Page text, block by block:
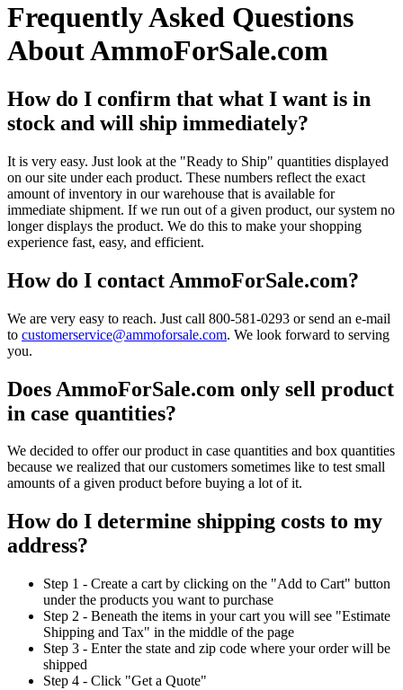
Frequently Asked Questions
About AmmoForSale.com
How do I confirm that what I want is in
stock and will ship immediately?
It is very easy. Just look at the "Ready to Ship" quantities displayed
on our site under each product. These numbers reflect the exact
amount of inventory in our warehouse that is available for
immediate shipment. If we run out of a given product, our system no
longer displays the product. We do this to make your shopping
experience fast, easy, and efficient.
How do I contact AmmoForSale.com?
We are very easy to reach. Just call 800-581-0293 or send an e-mail
to customerservice@ammoforsale.com. We look forward to serving
you.
Does AmmoForSale.com only sell product
in case quantities?
We decided to offer our product in case quantities and box quantities
because we realized that our customers sometimes like to test small
amounts of a given product before buying a lot of it.
How do I determine shipping costs to my
address?
Step 1 - Create a cart by clicking on the "Add to Cart" button
under the products you want to purchase
Step 2 - Beneath the items in your cart you will see "Estimate
Shipping and Tax" in the middle of the page
Step 3 - Enter the state and zip code where your order will be
shipped
Step 4 - Click "Get a Quote"